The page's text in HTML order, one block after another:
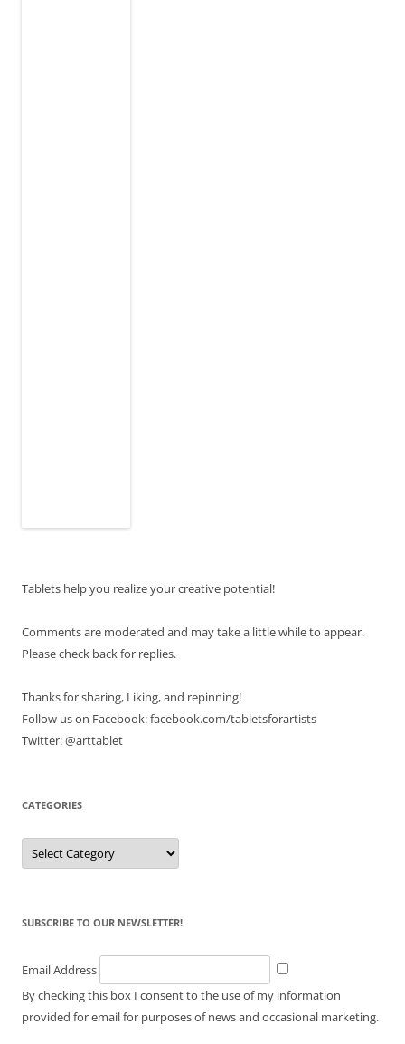
Tablets help you realize your creative potential!
Comments are moderated and may take a little while to appear.
Please check back for replies.
Thanks for sharing, Liking, and repinning!
Follow us on Facebook: facebook.com/tabletsforartists
Twitter: @arttablet
CATEGORIES
Categories
SUBSCRIBE TO OUR NEWSLETTER!
Email Address
By checking this box I consent to the use of my information
provided for email for purposes of news and occasional marketing.